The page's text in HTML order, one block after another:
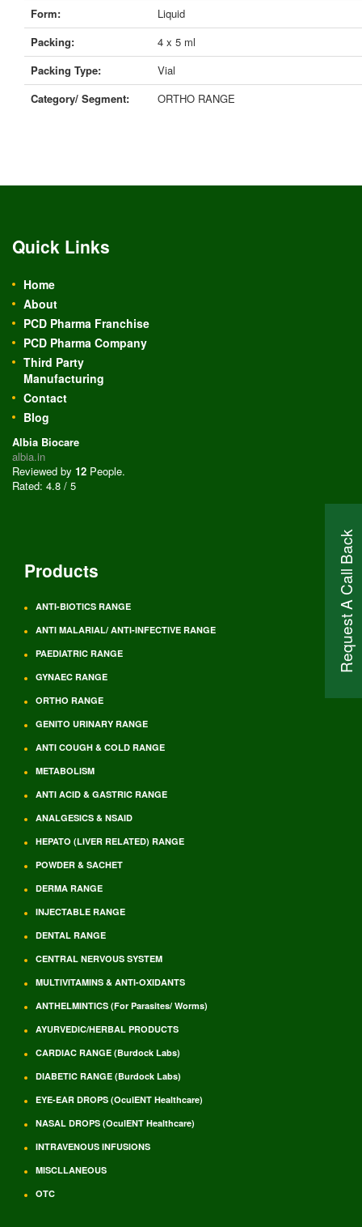
Request A Call Back
Form:
Liquid
Packing:
4 x 5 ml
Packing Type:
Vial
Category/ Segment:
ORTHO RANGE
Quick Links
Home
About
PCD Pharma Franchise
PCD Pharma Company
Third Party
Manufacturing
Contact
Blog
Albia Biocare
albia.in
Reviewed by 12 People.
Rated: 4.8 / 5
Products
ANTI-BIOTICS RANGE
ANTI MALARIAL/ ANTI-INFECTIVE RANGE
PAEDIATRIC RANGE
GYNAEC RANGE
ORTHO RANGE
GENITO URINARY RANGE
ANTI COUGH & COLD RANGE
METABOLISM
ANTI ACID & GASTRIC RANGE
ANALGESICS & NSAID
HEPATO (LIVER RELATED) RANGE
POWDER & SACHET
DERMA RANGE
INJECTABLE RANGE
DENTAL RANGE
CENTRAL NERVOUS SYSTEM
MULTIVITAMINS & ANTI-OXIDANTS
ANTHELMINTICS (For Parasites/ Worms)
AYURVEDIC/HERBAL PRODUCTS
CARDIAC RANGE (Burdock Labs)
DIABETIC RANGE (Burdock Labs)
EYE-EAR DROPS (OculENT Healthcare)
NASAL DROPS (OculENT Healthcare)
INTRAVENOUS INFUSIONS
MISCLLANEOUS
OTC